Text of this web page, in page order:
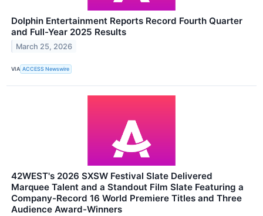
Dolphin Entertainment Reports Record Fourth Quarter
and Full-Year 2025 Results
March 25, 2026
VIA ACCESS Newswire
42WEST's 2026 SXSW Festival Slate Delivered
Marquee Talent and a Standout Film Slate Featuring a
Company-Record 16 World Premiere Titles and Three
Audience Award-Winners